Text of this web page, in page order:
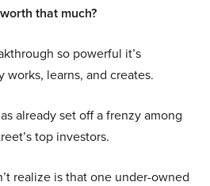
that much?
so powerful it’s
learns, and creates.
already set off a frenzy among
top investors.
realize is that one under-owned